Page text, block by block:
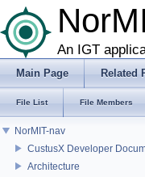
An IGT
Main Page Related
File List File Members
NorMIT-nav
CustusX Developer
Architecture